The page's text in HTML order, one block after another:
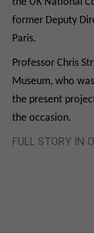
former Deputy
Paris.
Professor Chris
Museum, who
the present
the occasion.
FULL STORY IN